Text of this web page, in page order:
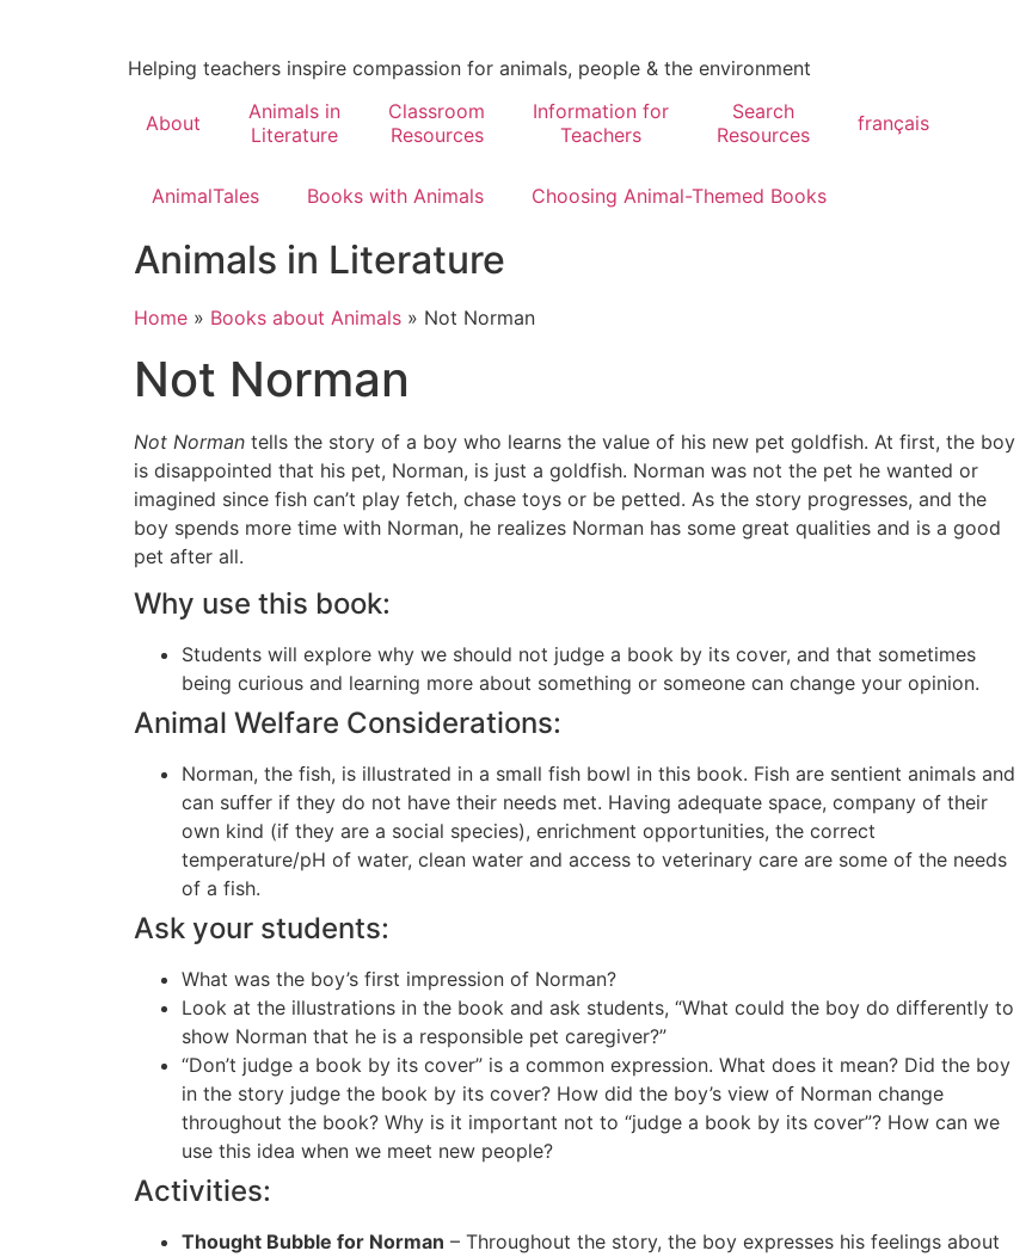
Helping teachers inspire compassion for animals, people & the environment
About
Animals in
Literature
Classroom
Resources
Information for
Teachers
Search
Resources
français
AnimalTales Books with Animals Choosing Animal-Themed Books
Animals in Literature
Home » Books about Animals » Not Norman
Not Norman
Not Norman tells the story of a boy who learns the value of his new pet goldfish. At first, the boy
is disappointed that his pet, Norman, is just a goldfish. Norman was not the pet he wanted or
imagined since fish can’t play fetch, chase toys or be petted. As the story progresses, and the
boy spends more time with Norman, he realizes Norman has some great qualities and is a good
pet after all.
Why use this book:
Students will explore why we should not judge a book by its cover, and that sometimes
being curious and learning more about something or someone can change your opinion.
Animal Welfare Considerations:
Norman, the fish, is illustrated in a small fish bowl in this book. Fish are sentient animals and
can suffer if they do not have their needs met. Having adequate space, company of their
own kind (if they are a social species), enrichment opportunities, the correct
temperature/pH of water, clean water and access to veterinary care are some of the needs
of a fish.
Ask your students:
What was the boy’s first impression of Norman?
Look at the illustrations in the book and ask students, “What could the boy do differently to
show Norman that he is a responsible pet caregiver?”
“Don’t judge a book by its cover” is a common expression. What does it mean? Did the boy
in the story judge the book by its cover? How did the boy’s view of Norman change
throughout the book? Why is it important not to “judge a book by its cover”? How can we
use this idea when we meet new people?
Activities:
Thought Bubble for Norman – Throughout the story, the boy expresses his feelings about